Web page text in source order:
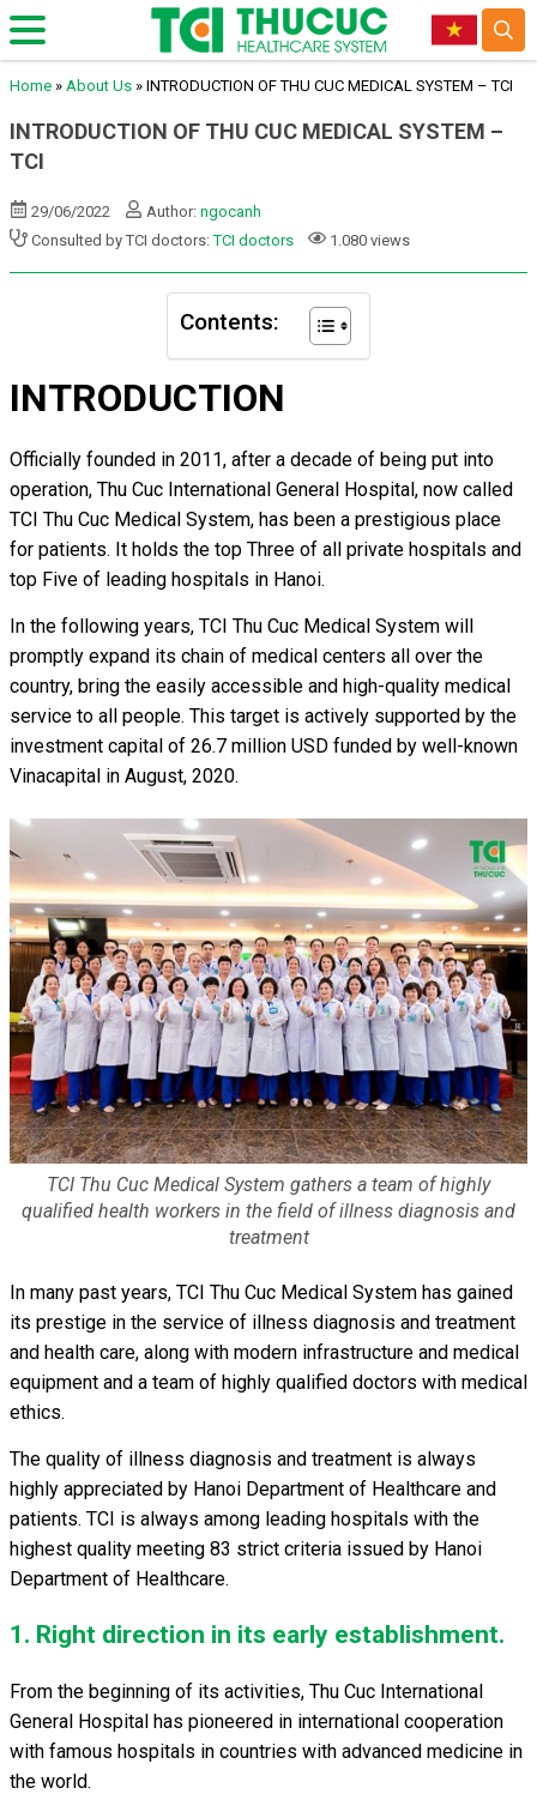
Home » About Us » INTRODUCTION OF THU CUC MEDICAL SYSTEM – TCI
INTRODUCTION OF THU CUC MEDICAL SYSTEM –
TCI
29/06/2022 Author: ngocanh
Consulted by TCI doctors:TCI doctors 1.080 views
Contents:
INTRODUCTION
Officially founded in 2011, after a decade of being put into
operation, Thu Cuc International General Hospital, now called
TCI Thu Cuc Medical System, has been a prestigious place
for patients. It holds the top Three of all private hospitals and
top Five of leading hospitals in Hanoi.
In the following years, TCI Thu Cuc Medical System will
promptly expand its chain of medical centers all over the
country, bring the easily accessible and high-quality medical
service to all people. This target is actively supported by the
investment capital of 26.7 million USD funded by well-known
Vinacapital in August, 2020.
TCI Thu Cuc Medical System gathers a team of highly
qualified health workers in the field of illness diagnosis and
treatment
In many past years, TCI Thu Cuc Medical System has gained
its prestige in the service of illness diagnosis and treatment
and health care, along with modern infrastructure and medical
equipment and a team of highly qualified doctors with medical
ethics.
The quality of illness diagnosis and treatment is always
highly appreciated by Hanoi Department of Healthcare and
patients. TCI is always among leading hospitals with the
highest quality meeting 83 strict criteria issued by Hanoi
Department of Healthcare.
1. Right direction in its early establishment.
From the beginning of its activities, Thu Cuc International
General Hospital has pioneered in international cooperation
with famous hospitals in countries with advanced medicine in
the world.